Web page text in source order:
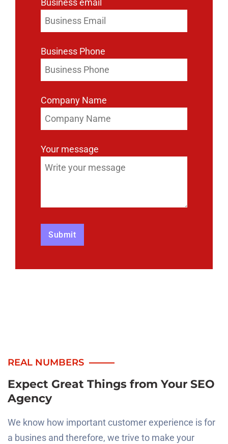
Business email
Business Phone
Company Name
Your message
REAL NUMBERS
Expect Great Things from Your SEO
Agency
We know how important customer experience is for
a busines and therefore, we trive to make your